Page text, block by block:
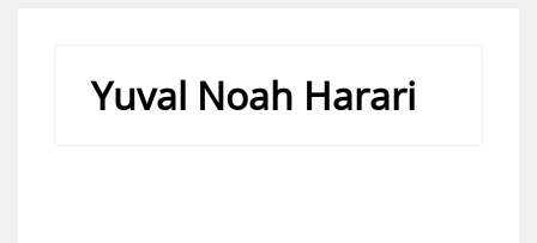
Yuval Noah Harari